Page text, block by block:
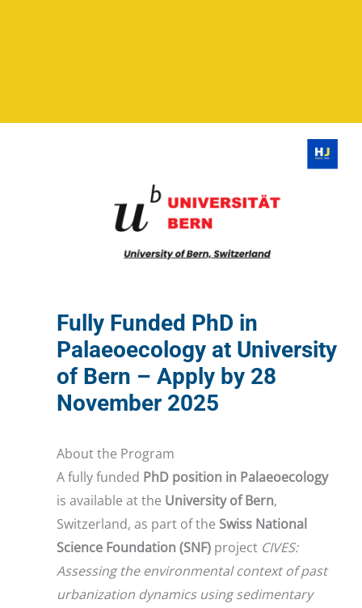
Fully Funded PhD in
Palaeoecology at University
of Bern – Apply by 28
November 2025
About the Program
A fully funded PhD position in Palaeoecology
is available at the University of Bern,
Switzerland, as part of the Swiss National
Science Foundation (SNF) project CIVES:
Assessing the environmental context of past
urbanization dynamics using sedimentary